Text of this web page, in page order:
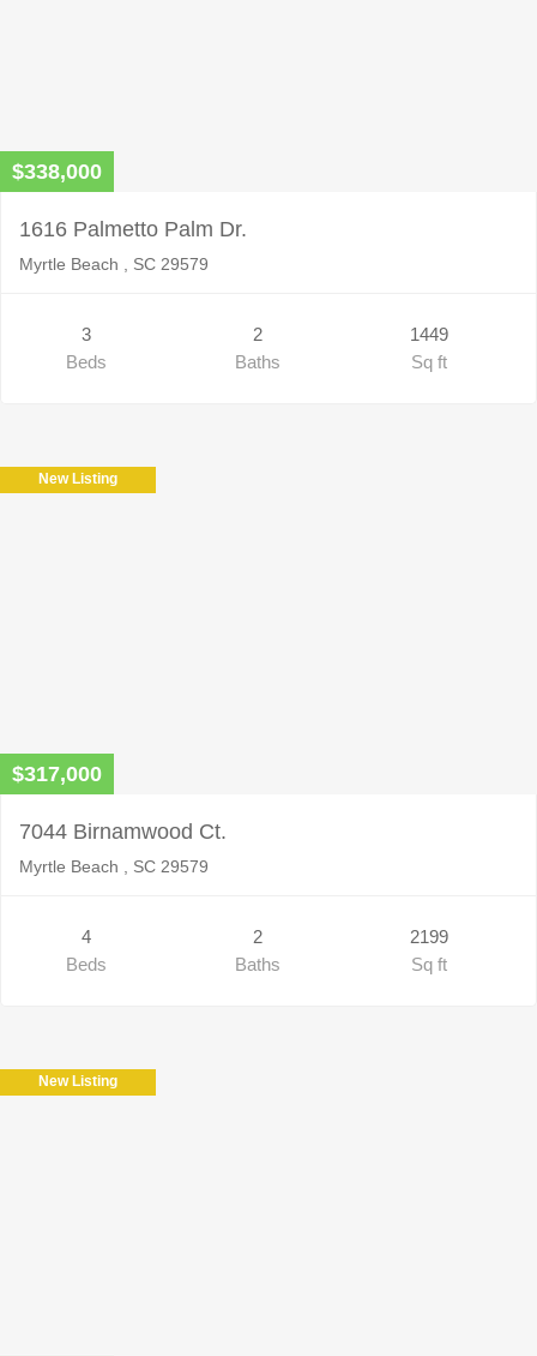
$338,000
1616 Palmetto Palm Dr.
Myrtle Beach , SC 29579
3
Beds
2
Baths
1449
Sq ft
New Listing
$317,000
7044 Birnamwood Ct.
Myrtle Beach , SC 29579
4
Beds
2
Baths
2199
Sq ft
New Listing